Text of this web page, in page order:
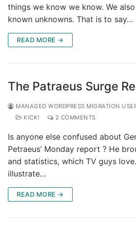
things we know we know. We
known unknowns. That is to say…
READ MORE →
The Patraeus Surge
MANAGED WORDPRESS MIGRATION
KICK!
2 COMMENTS
Is anyone else confused about
Petraeus’ Monday report ? He
and statistics, which TV guys
illustrate…
READ MORE →